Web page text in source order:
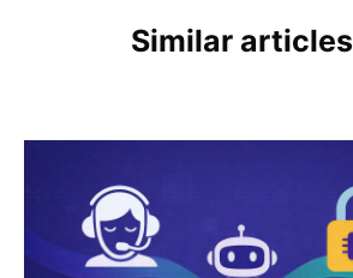
Similar articles